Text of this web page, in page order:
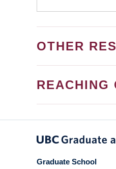
OTHER
REACHING
Graduate School